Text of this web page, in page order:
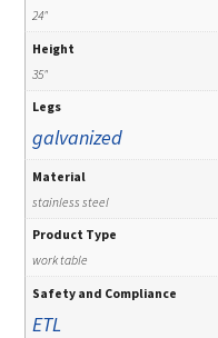
24"
Height
35"
Legs
galvanized
Material
stainless steel
Product Type
work table
Safety and Compliance
ETL